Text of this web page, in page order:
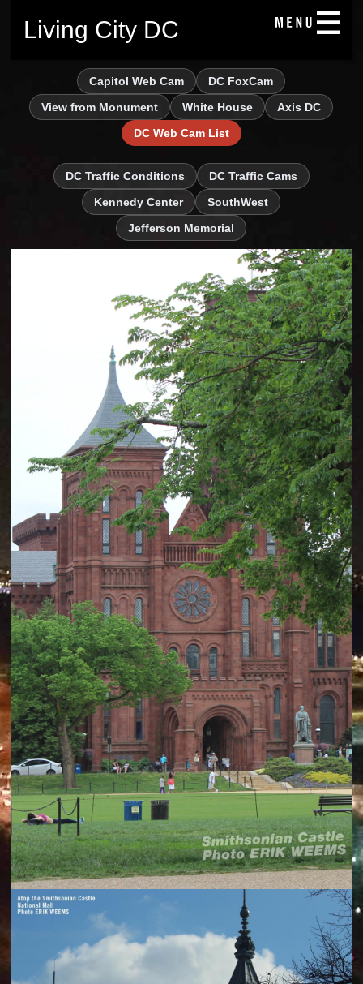
Living City DC
Capitol Web Cam
DC FoxCam
View from Monument
White House
Axis DC
DC Web Cam List
DC Traffic Conditions
DC Traffic Cams
Kennedy Center
SouthWest
Jefferson Memorial